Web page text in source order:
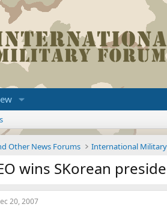
Other News Forums International
wins SKorean
20, 2007